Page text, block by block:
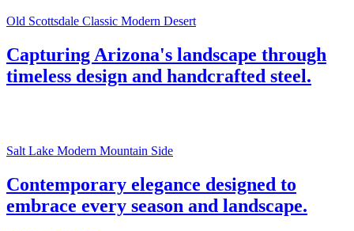
Old Scottsdale Classic Modern Desert
Capturing Arizona's landscape through
timeless design and handcrafted steel.
Salt Lake Modern Mountain Side
Contemporary elegance designed to
embrace every season and landscape.